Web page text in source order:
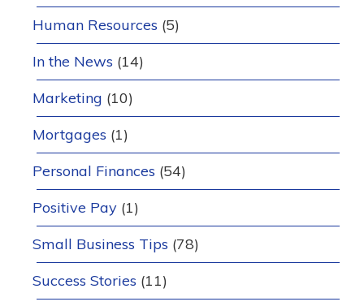
Human Resources (5)
In the News (14)
Marketing (10)
Mortgages (1)
Personal Finances (54)
Positive Pay (1)
Small Business Tips (78)
Success Stories (11)